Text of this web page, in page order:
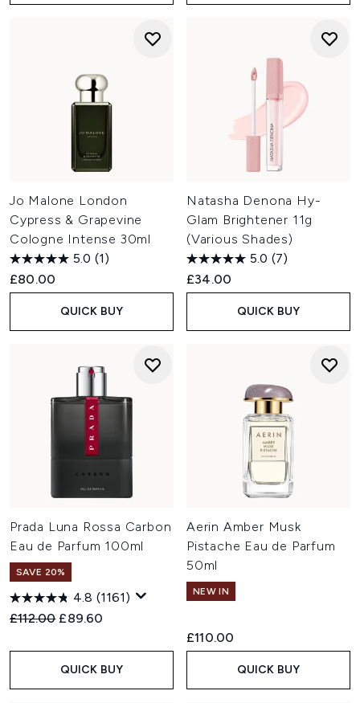
Jo Malone London
Cypress & Grapevine
Cologne Intense 30ml
5.0 (1)
£80.00
QUICK BUY
Natasha Denona Hy-
Glam Brightener 11g
(Various Shades)
5.0 (7)
£34.00
QUICK BUY
Prada Luna Rossa Carbon
Eau de Parfum 100ml
SAVE 20%
4.8 (1161)
Recommended Retail Price:
£112.00 Current price:
£89.60
QUICK BUY
Aerin Amber Musk
Pistache Eau de Parfum
50ml
NEW IN
£110.00
QUICK BUY